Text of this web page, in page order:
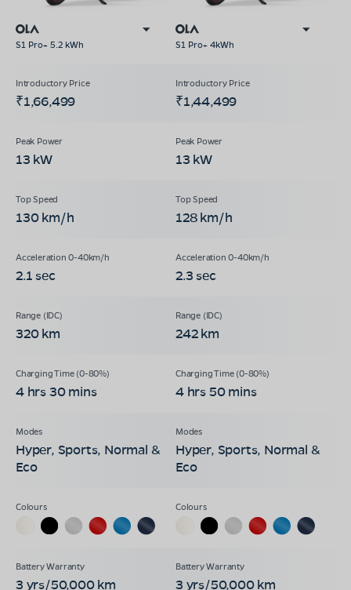
S1 Pro+ 5.2 kWh S1 Pro+ 4kWh
₹1,66,499 ₹1,44,499
13 kW 13 kW
130 km/h 128 km/h
2.1 sec 2.3 sec
320 km 242 km
4 hrs 30 mins 4 hrs 50 mins
Hyper, Sports, Normal &
Eco
Hyper, Sports, Normal &
Eco
3 yrs/50,000 km 3 yrs/50,000 km